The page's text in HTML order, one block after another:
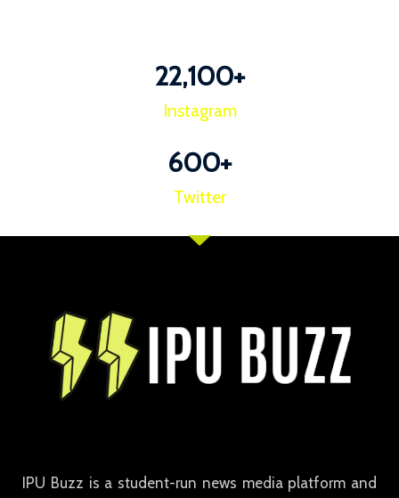
22,100+
Instagram
600+
Twitter
IPU Buzz is a student-run news media platform and